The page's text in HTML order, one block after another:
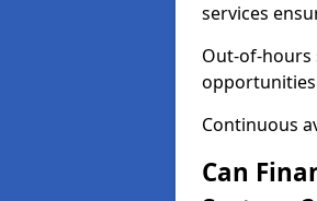
services
Out-of-
Continuous
Can